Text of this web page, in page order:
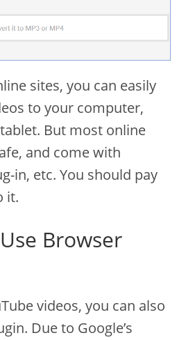
sites, you can easily
to your computer,
But most online
and come with
in, etc. You should pay
it.
Browser
videos, you can also
Due to Google’s